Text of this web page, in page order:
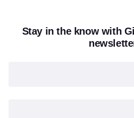
Stay in the know with